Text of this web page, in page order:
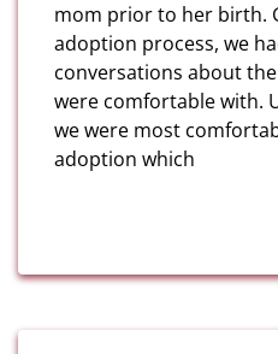
mom prior to her birth.
adoption process, we
conversations about the
were comfortable with.
we were most
adoption which